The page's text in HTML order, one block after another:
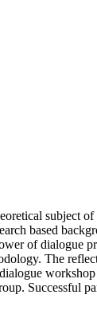
subject of
based
of dialogue
The
Successful